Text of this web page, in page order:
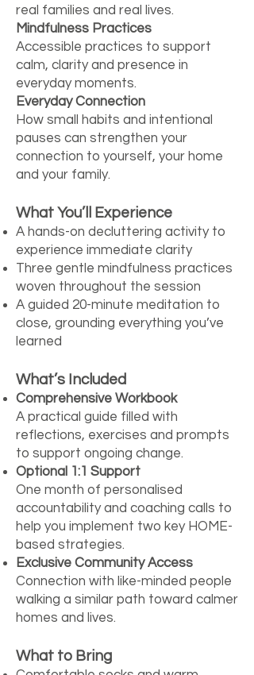
real families and real lives.
Mindfulness Practices
Accessible practices to support
calm, clarity and presence in
everyday moments.
Everyday Connection
How small habits and intentional
pauses can strengthen your
connection to yourself, your home
and your family.
What You’ll Experience
A hands-on decluttering activity to
experience immediate clarity
Three gentle mindfulness practices
woven throughout the session
A guided 20-minute meditation to
close, grounding everything you’ve
learned
What’s Included
Comprehensive Workbook
A practical guide filled with
reflections, exercises and prompts
to support ongoing change.
Optional 1:1 Support
One month of personalised
accountability and coaching calls to
help you implement two key HOME-
based strategies.
Exclusive Community Access
Connection with like-minded people
walking a similar path toward calmer
homes and lives.
What to Bring